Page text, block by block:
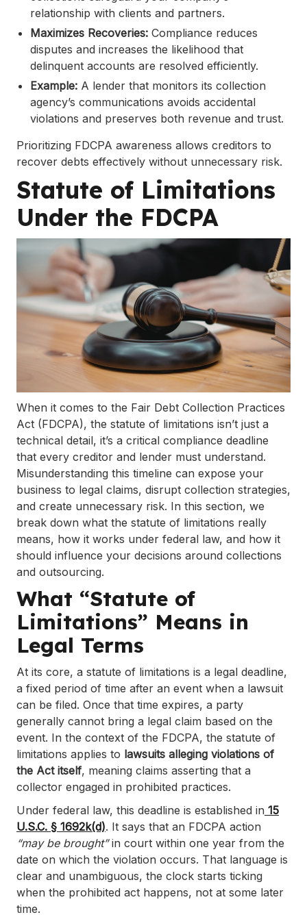
relationship with clients and partners.
Maximizes Recoveries: Compliance reduces
disputes and increases the likelihood that
delinquent accounts are resolved efficiently.
Example: A lender that monitors its collection
agency’s communications avoids accidental
violations and preserves both revenue and trust.
Prioritizing FDCPA awareness allows creditors to
recover debts effectively without unnecessary risk.
Statute of Limitations
Under the FDCPA
When it comes to the Fair Debt Collection Practices
Act (FDCPA), the statute of limitations isn’t just a
technical detail, it’s a critical compliance deadline
that every creditor and lender must understand.
Misunderstanding this timeline can expose your
business to legal claims, disrupt collection strategies,
and create unnecessary risk. In this section, we
break down what the statute of limitations really
means, how it works under federal law, and how it
should influence your decisions around collections
and outsourcing.
What “Statute of
Limitations” Means in
Legal Terms
At its core, a statute of limitations is a legal deadline,
a fixed period of time after an event when a lawsuit
can be filed. Once that time expires, a party
generally cannot bring a legal claim based on the
event. In the context of the FDCPA, the statute of
limitations applies to lawsuits alleging violations of
the Act itself, meaning claims asserting that a
collector engaged in prohibited practices.
Under federal law, this deadline is established in 15
U.S.C. § 1692k(d). It says that an FDCPA action
“may be brought”in court within one year from the
date on which the violation occurs. That language is
clear and unambiguous, the clock starts ticking
when the prohibited act happens, not at some later
time.